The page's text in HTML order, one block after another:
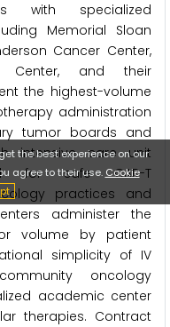
with specialized
Memorial Sloan
Cancer Center,
Center, and their
the highest-volume
administration
tumor boards and
intensive care unit
for safe CAR-T
practices and
administer the
volume by patient
simplicity of IV
oncology
academic center
therapies. Contract
the best experience on our
agree to their use. Cookie